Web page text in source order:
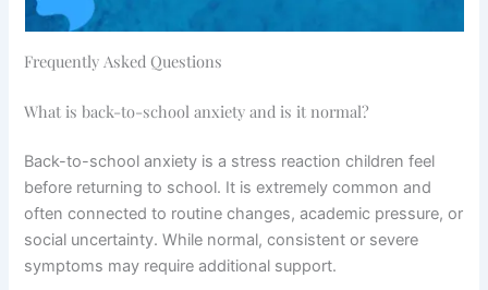
Frequently Asked Questions
What is back-to-school anxiety and is it normal?
Back-to-school anxiety is a stress reaction children feel
before returning to school. It is extremely common and
often connected to routine changes, academic pressure, or
social uncertainty. While normal, consistent or severe
symptoms may require additional support.